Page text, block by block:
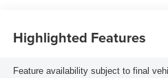
Highlighted Features
Feature availability subject to final